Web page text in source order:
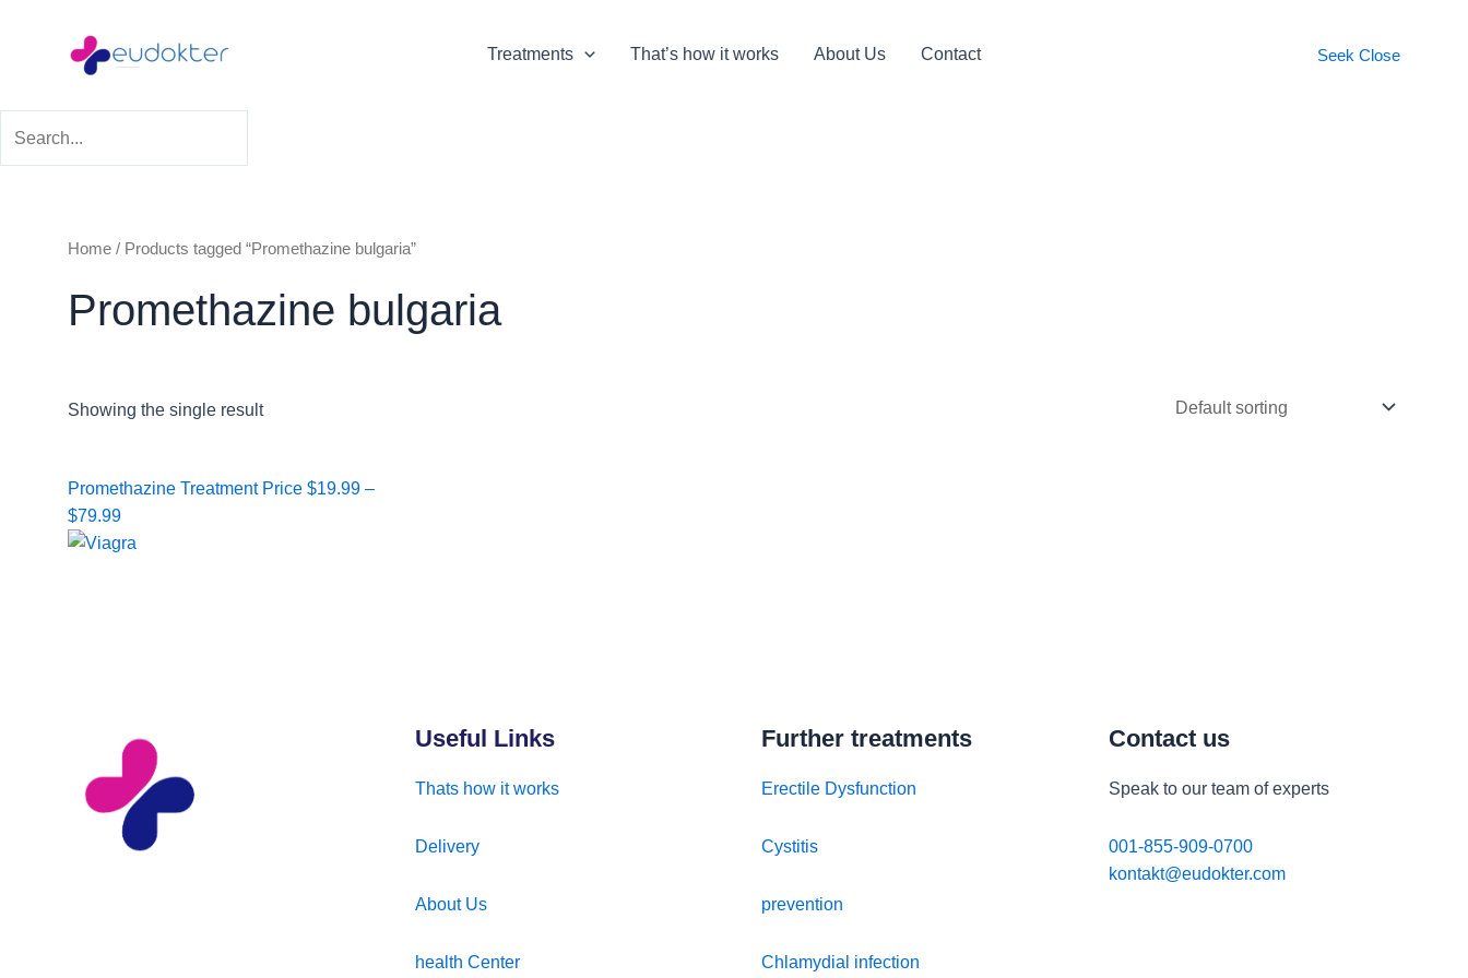
Treatments That’s how it works About Us Contact Seek Close
Home / Products tagged “Promethazine bulgaria”
Promethazine bulgaria
Showing the single result
Promethazine Treatment Price $19.99 –
$79.99
Price
range:
$19.99
Useful Links
Thats how it works
Delivery
About Us
health Center
Further treatments
Erectile Dysfunction
Cystitis
prevention
Chlamydial infection
Contact us
Speak to our team of experts
001-855-909-0700
kontakt@eudokter.com